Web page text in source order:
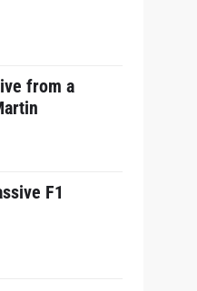
from a
F1